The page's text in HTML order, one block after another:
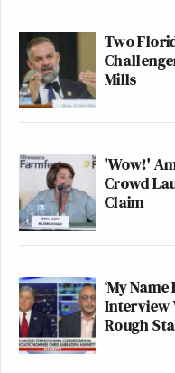
Two
Mills
'Wow!'
Crowd
Claim
‘My
Interview
Rough